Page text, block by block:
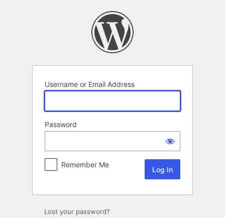
Username or Email Address
Password
Remember Me
Lost your password?